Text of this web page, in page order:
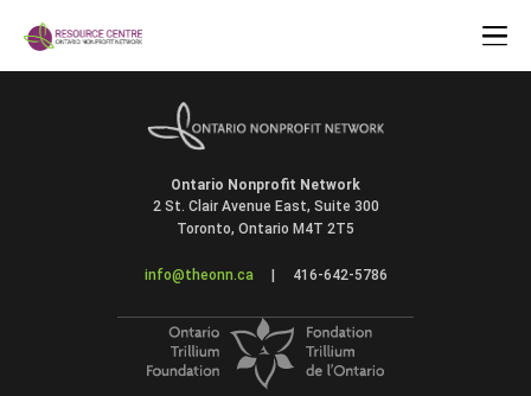
Ontario Nonprofit Network
2 St. Clair Avenue East, Suite 300
Toronto, Ontario M4T 2T5
info@theonn.ca | 416-642-5786